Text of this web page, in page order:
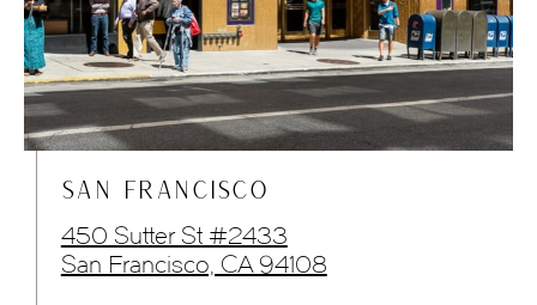
SAN FRANCISCO
450 Sutter St #2433
San Francisco, CA 94108